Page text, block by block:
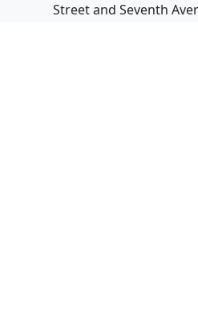
Street and Seventh